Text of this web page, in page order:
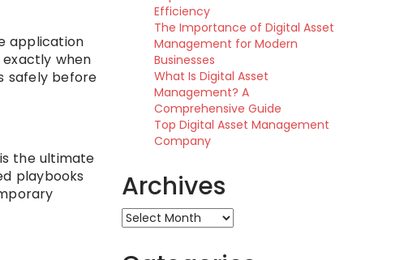
application
when
safely before
the ultimate
playbooks
Efficiency
The Importance of Digital Asset
Management for Modern
Businesses
What Is Digital Asset
Management? A
Comprehensive Guide
Top Digital Asset Management
Company
Archives
Archives